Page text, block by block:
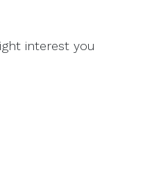
interest you